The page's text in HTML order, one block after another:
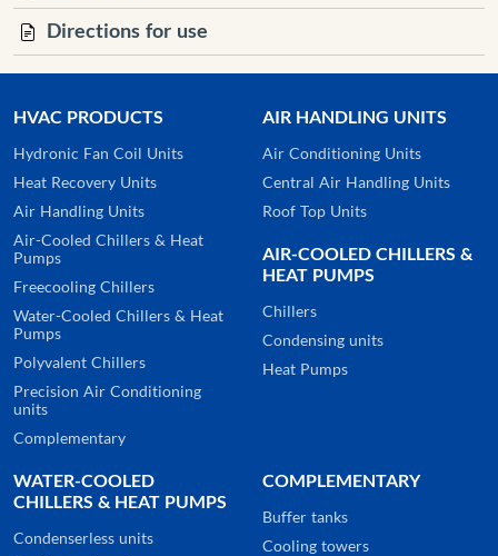
Directions for use
HVAC PRODUCTS
Hydronic Fan Coil Units
Heat Recovery Units
Air Handling Units
Air-Cooled Chillers & Heat
Pumps
Freecooling Chillers
Water-Cooled Chillers & Heat
Pumps
Polyvalent Chillers
Precision Air Conditioning
units
Complementary
AIR HANDLING UNITS
Air Conditioning Units
Central Air Handling Units
Roof Top Units
AIR-COOLED CHILLERS &
HEAT PUMPS
Chillers
Condensing units
Heat Pumps
WATER-COOLED
CHILLERS & HEAT PUMPS
Condenserless units
COMPLEMENTARY
Buffer tanks
Cooling towers